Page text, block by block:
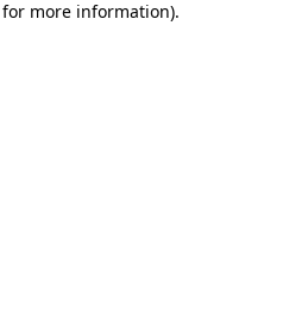
more information).